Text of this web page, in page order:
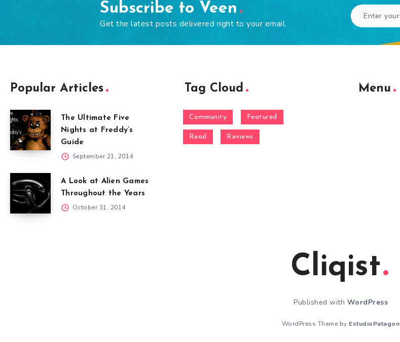
Subscribe to Veen
Get the latest posts delivered right to your email.
Popular Articles
The Ultimate Five
Nights at Freddy’s
Guide
September 21, 2014
A Look at Alien Games
Throughout the Years
October 31, 2014
Tag Cloud
Community Featured
Read Reviews
Menu
Cliqist
Published with WordPress
WordPress Theme by EstudioPatagon